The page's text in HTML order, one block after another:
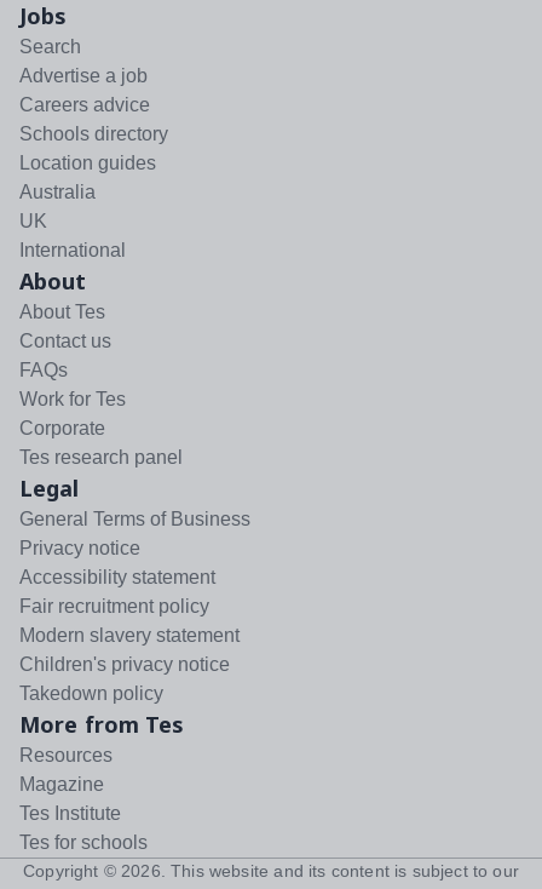
Jobs
Search
Advertise a job
Careers advice
Schools directory
Location guides
Australia
UK
International
About
About Tes
Contact us
FAQs
Work for Tes
Corporate
Tes research panel
Legal
General Terms of Business
Privacy notice
Accessibility statement
Fair recruitment policy
Modern slavery statement
Children's privacy notice
Takedown policy
More from Tes
Resources
Magazine
Tes Institute
Tes for schools
Copyright © 2026 . This website and its content is subject to our